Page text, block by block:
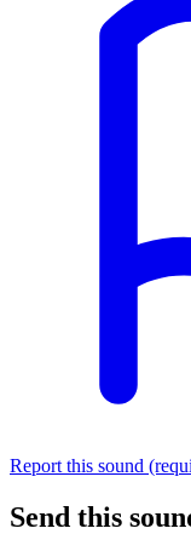
Report this sound
Send this